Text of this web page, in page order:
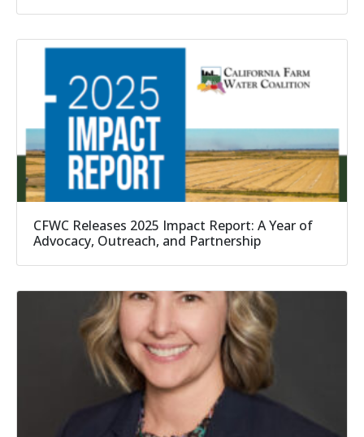
CFWC Releases 2025 Impact Report: A Year of
Advocacy, Outreach, and Partnership